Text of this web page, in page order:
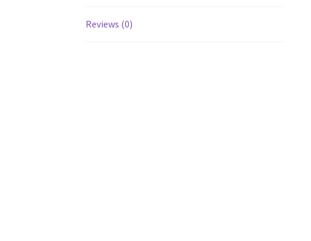
Reviews (0)